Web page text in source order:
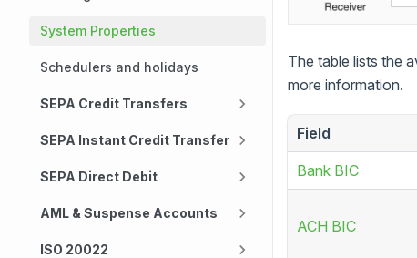
System Properties
Schedulers and holidays
SEPA Credit Transfers
SEPA Instant Credit Transfer
SEPA Direct Debit
AML & Suspense Accounts
ISO 20022
The table lists the
more information.
Field
Bank BIC
ACH BIC